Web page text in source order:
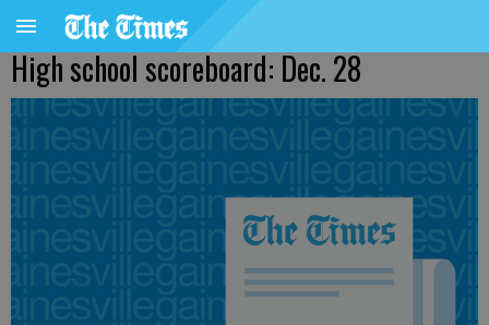
High school scoreboard: Dec. 28